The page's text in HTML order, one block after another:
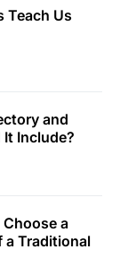
Teach Us
and
Include?
a
a Traditional